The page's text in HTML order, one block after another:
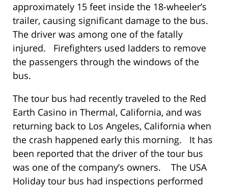
approximately 15 feet inside the 18-wheeler’s
trailer, causing significant damage to the bus.
The driver was among one of the fatally
injured. Firefighters used ladders to remove
the passengers through the windows of the
bus.
The tour bus had recently traveled to the Red
Earth Casino in Thermal, California, and was
returning back to Los Angeles, California when
the crash happened early this morning. It has
been reported that the driver of the tour bus
was one of the company’s owners. The USA
Holiday tour bus had inspections performed